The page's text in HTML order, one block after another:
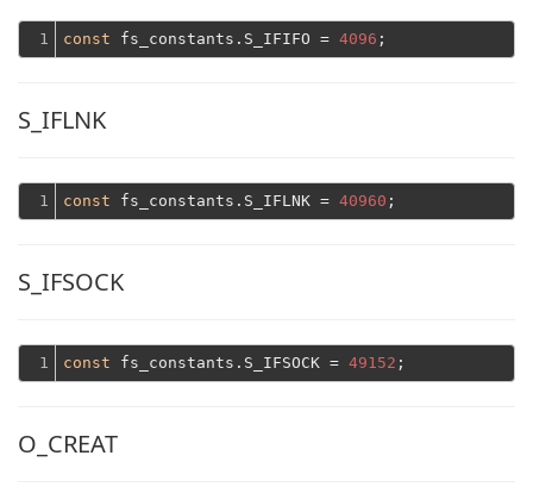
1 const fs_constants.S_IFIFO = 4096
S_IFLNK
1 const fs_constants.S_IFLNK = 40960
S_IFSOCK
1 const fs_constants.S_IFSOCK = 49152
O_CREAT